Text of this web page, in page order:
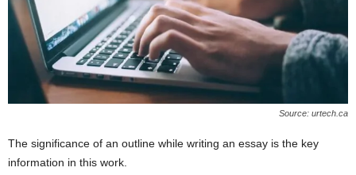
Source: urtech.ca
The significance of an outline while writing an essay is the key
information in this work.